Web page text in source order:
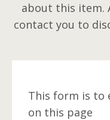
about this item.
contact you to
This form is to
on this page